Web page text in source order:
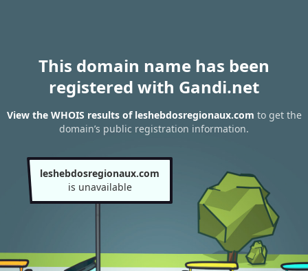
This domain name has been
registered with Gandi.net
View the WHOIS results of leshebdosregionaux.com to get the
domain’s public registration information.
leshebdosregionaux.com
is unavailable